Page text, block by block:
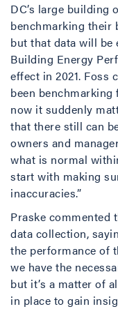
DC’s large building
benchmarking their
but that data will
Building Energy
effect in 2021. Foss
been
now it suddenly
that there still can
owners and
what is normal
start with making
inaccuracies.”
Praske commented
data collection,
the performance of
we have the
but it’s a matter of
in place to gain